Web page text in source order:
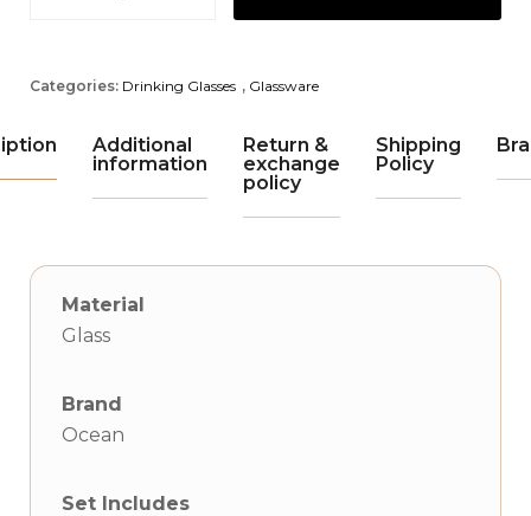
Categories: Drinking Glasses , Glassware
Additional
information
Return &
exchange
policy
Shipping
Policy
Material
Glass
Brand
Ocean
Set Includes